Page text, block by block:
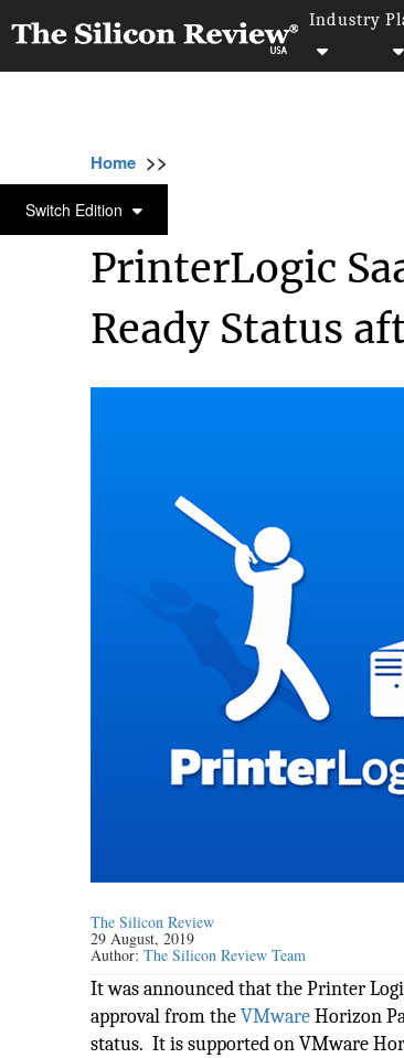
Industry
Switch Edition
Home >>
SAAS
PrinterLogic
Ready Status
The Silicon Review
29 August, 2019
Author:The Silicon Review Team
It was announced that the Printer
approval from theVMwareHorizon
status. It is supported on VMware